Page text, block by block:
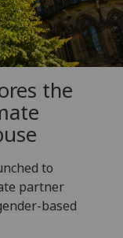
the
to
partner
based